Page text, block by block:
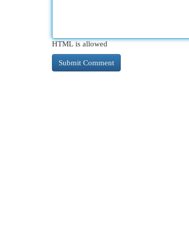
HTML is allowed